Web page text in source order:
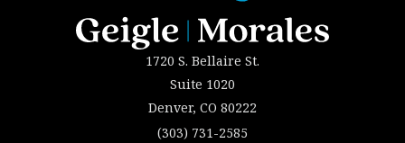
1720 S. Bellaire St.
Suite 1020
Denver, CO 80222
(303) 731-2585